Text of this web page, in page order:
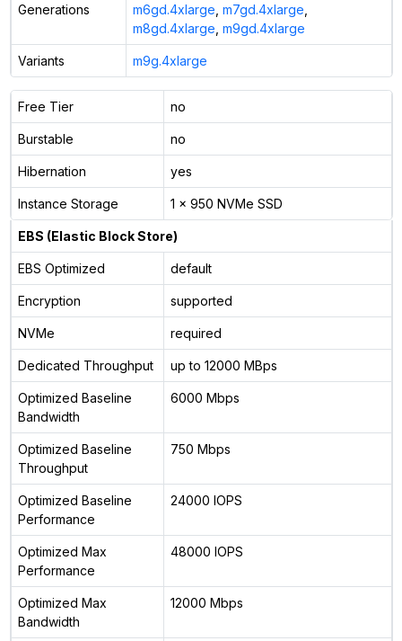
Generations m6gd.4xlarge m7gd.4xlarge
m8gd.4xlarge m9gd.4xlarge
Variants m9g.4xlarge
Free Tier no
Burstable no
Hibernation yes
Instance Storage 1 x 950 NVMe SSD
EBS (Elastic Block Store)
EBS Optimized default
Encryption supported
NVMe required
Dedicated Throughput up to 12000 MBps
Optimized Baseline
Bandwidth
6000 Mbps
Optimized Baseline
Throughput
750 Mbps
Optimized Baseline
Performance
24000 IOPS
Optimized Max
Performance
48000 IOPS
Optimized Max
Bandwidth
12000 Mbps